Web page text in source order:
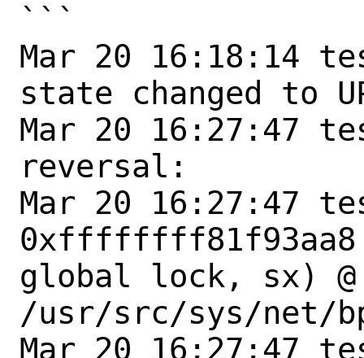
```
Mar 20 16:18:14
state changed to
Mar 20 16:27:47
reversal:
Mar 20 16:27:47
global lock, sx) @
/usr/src/sys/net/
Mar 20 16:27:47